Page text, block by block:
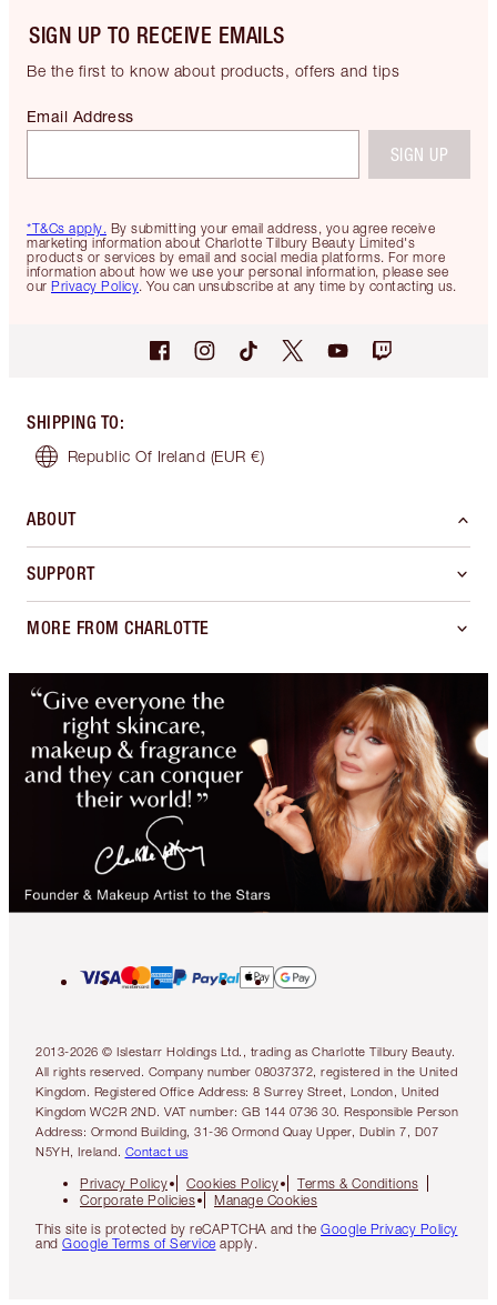
SIGN UP TO RECEIVE EMAILS
Be the first to know about products, offers and tips
*T&Cs apply. By submitting your email address, you agree receive
marketing information about Charlotte Tilbury Beauty Limited's
products or services by email and social media platforms. For more
information about how we use your personal information, please see
our Privacy Policy. You can unsubscribe at any time by contacting us.
Email Address
SIGN UP
SHIPPING TO:
Republic Of Ireland (EUR €)
ABOUT
SUPPORT
MORE FROM CHARLOTTE
2013-2026 © Islestarr Holdings Ltd., trading as Charlotte Tilbury Beauty.
All rights reserved. Company number 08037372, registered in the United
Kingdom. Registered Office Address: 8 Surrey Street, London, United
Kingdom WC2R 2ND. VAT number: GB 144 0736 30. Responsible Person
Address: Ormond Building, 31-36 Ormond Quay Upper, Dublin 7, D07
N5YH, Ireland. Contact us
Privacy Policy Cookies Policy
Terms & Conditions
Corporate Policies
Manage Cookies
This site is protected by reCAPTCHA and the Google Privacy Policy
and Google Terms of Service apply.